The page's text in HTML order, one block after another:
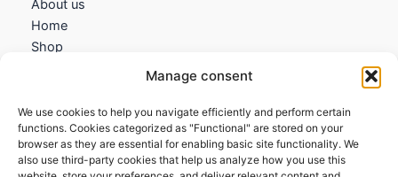
Manage consent
We use cookies to help you navigate efficiently and perform certain
functions. Cookies categorized as "Functional" are stored on your
browser as they are essential for enabling basic site functionality. We
also use third-party cookies that help us analyze how you use this
About us
Home
Shop
Information
Terms and Conditions